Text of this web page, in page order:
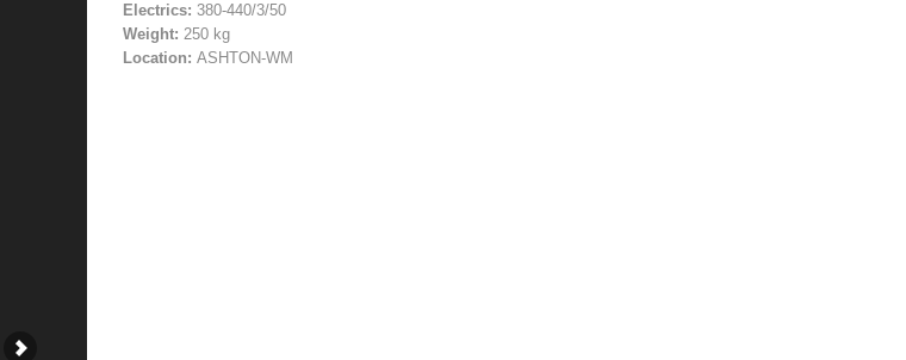
Electrics: 380-440/3/50
Weight: 250 kg
Location: ASHTON-WM